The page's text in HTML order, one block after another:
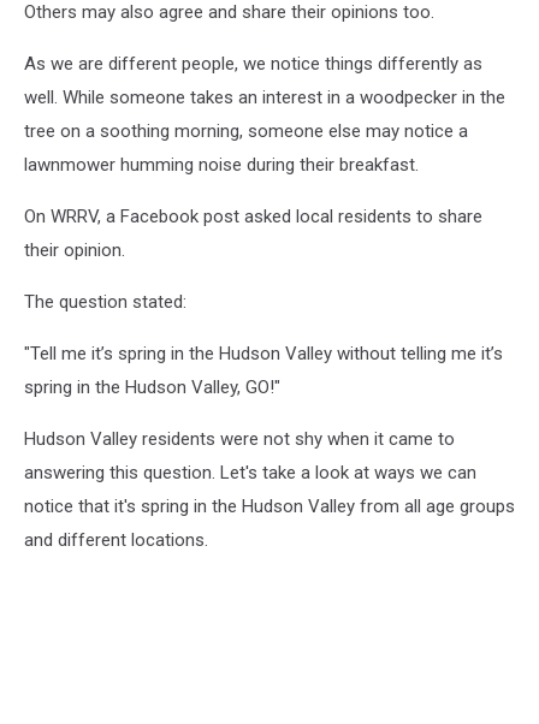
Others may also agree and share their opinions too.
As we are different people, we notice things differently as
well. While someone takes an interest in a woodpecker in the
tree on a soothing morning, someone else may notice a
lawnmower humming noise during their breakfast.
On WRRV, a Facebook post asked local residents to share
their opinion.
The question stated:
"Tell me it’s spring in the Hudson Valley without telling me it’s
spring in the Hudson Valley, GO!"
Hudson Valley residents were not shy when it came to
answering this question. Let's take a look at ways we can
notice that it's spring in the Hudson Valley from all age groups
and different locations.